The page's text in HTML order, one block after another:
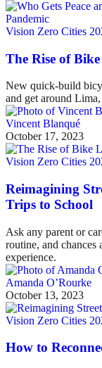
Vision Zero Cities
The Rise of
New quick-build
and get around
Vincent Blanqué
October 17, 2023
Vision Zero Cities
Reimagining
Trips to School
Ask any parent or
routine, and chances
experience.
Amanda O’Rourke
October 13, 2023
Vision Zero Cities
How to